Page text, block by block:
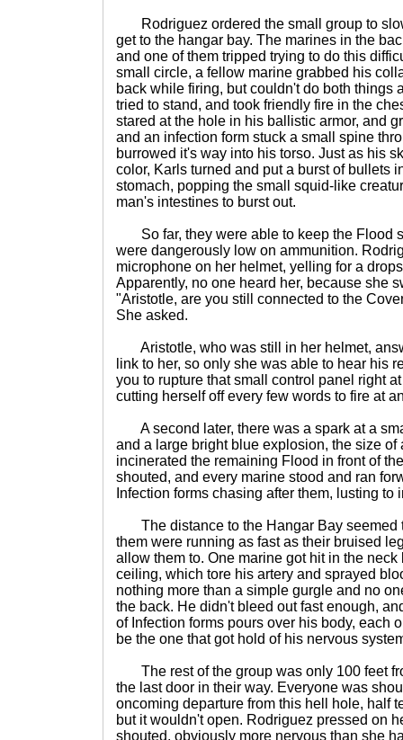
Rodriguez ordered the small group to
get to the hangar bay. The marines in the
and one of them tripped trying to do this
small circle, a fellow marine grabbed his
back while firing, but couldn't do both things
tried to stand, and took friendly fire in the
stared at the hole in his ballistic armor, and
and an infection form stuck a small spine
burrowed it's way into his torso. Just as his
color, Karls turned and put a burst of bullets
stomach, popping the small squid-like
man's intestines to burst out.
So far, they were able to keep the Flood
were dangerously low on ammunition.
microphone on her helmet, yelling for a
Apparently, no one heard her, because she
"Aristotle, are you still connected to the
She asked.
Aristotle, who was still in her helmet,
link to her, so only she was able to hear his
you to rupture that small control panel right
cutting herself off every few words to fire at
A second later, there was a spark at a
and a large bright blue explosion, the size of
incinerated the remaining Flood in front of
shouted, and every marine stood and ran
Infection forms chasing after them, lusting to
The distance to the Hangar Bay seemed
them were running as fast as their bruised
allow them to. One marine got hit in the
ceiling, which tore his artery and sprayed
nothing more than a simple gurgle and no
the back. He didn't bleed out fast enough,
of Infection forms pours over his body, each
be the one that got hold of his nervous
The rest of the group was only 100 feet
the last door in their way. Everyone was
oncoming departure from this hell hole, half
but it wouldn't open. Rodriguez pressed on
shouted, obviously more nervous than she